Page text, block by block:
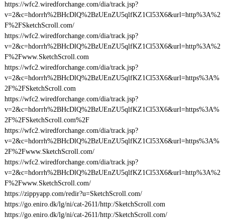
https://wfc2.wiredforchange.com/dia/track.jsp?
v=2&c=hdorrh%2BHcDlQ%2BzUEnZU5qlfKZ1Cl53X6&url=http%3A%2
F%2FSketchScroll.com/
https://wfc2.wiredforchange.com/dia/track.jsp?
v=2&c=hdorrh%2BHcDlQ%2BzUEnZU5qlfKZ1Cl53X6&url=http%3A%2
F%2Fwww.SketchScroll.com
https://wfc2.wiredforchange.com/dia/track.jsp?
v=2&c=hdorrh%2BHcDlQ%2BzUEnZU5qlfKZ1Cl53X6&url=https%3A%
2F%2FSketchScroll.com
https://wfc2.wiredforchange.com/dia/track.jsp?
v=2&c=hdorrh%2BHcDlQ%2BzUEnZU5qlfKZ1Cl53X6&url=https%3A%
2F%2FSketchScroll.com%2F
https://wfc2.wiredforchange.com/dia/track.jsp?
v=2&c=hdorrh%2BHcDlQ%2BzUEnZU5qlfKZ1Cl53X6&url=https%3A%
2F%2Fwww.SketchScroll.com/
https://wfc2.wiredforchange.com/dia/track.jsp?
v=2&c=hdorrh%2BHcDlQ%2BzUEnZU5qlfKZ1Cl53X6&url=http%3A%2
F%2Fwww.SketchScroll.com/
https://zippyapp.com/redir?u=SketchScroll.com/
https://go.eniro.dk/lg/ni/cat-2611/http:/SketchScroll.com
https://go.eniro.dk/lg/ni/cat-2611/http:/SketchScroll.com/